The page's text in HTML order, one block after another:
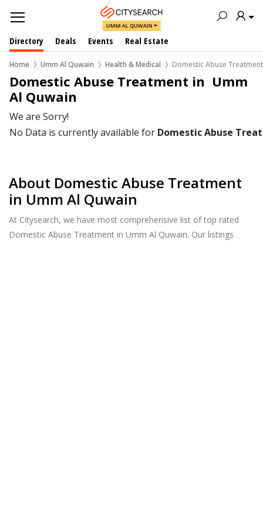
UMM AL QUWAIN
Directory Deals Events Real Estate
Home Umm Al Quwain Health & Medical Domestic Abuse Treatment
Domestic Abuse Treatment in  Umm
Al Quwain
We are Sorry!
No Data is currently available for Domestic Abuse
About Domestic Abuse Treatment
in Umm Al Quwain
At Citysearch, we have most comprehensive list of top rated
Domestic Abuse Treatment in Umm Al Quwain. Our listings